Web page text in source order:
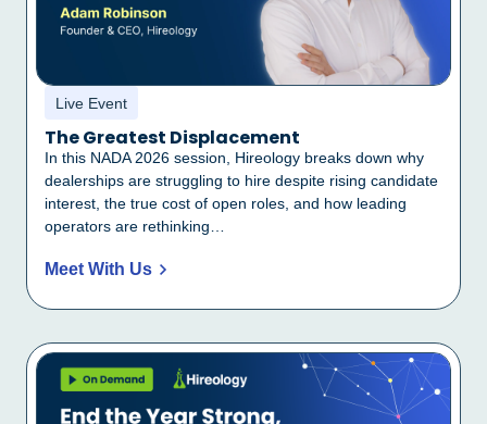
Live Event
The Greatest Displacement
In this NADA 2026 session, Hireology breaks down why
dealerships are struggling to hire despite rising candidate
interest, the true cost of open roles, and how leading
operators are rethinking…
Meet With Us